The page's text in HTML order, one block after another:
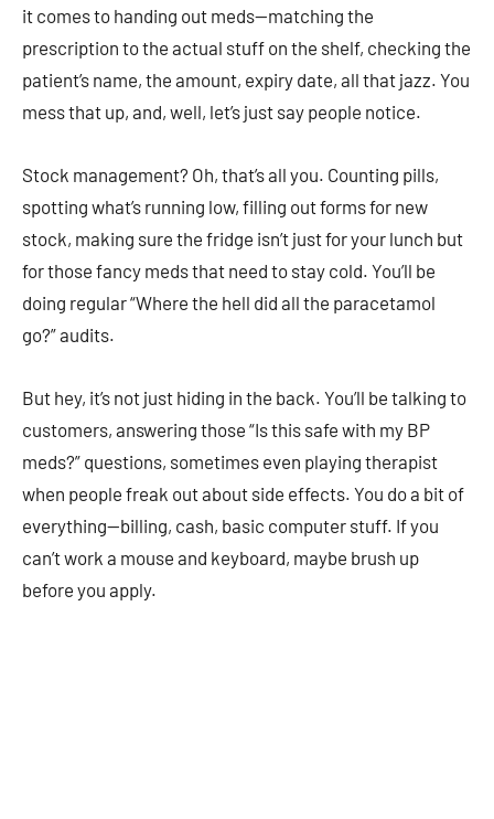
it comes to handing out meds—matching the
prescription to the actual stuff on the shelf, checking the
patient’s name, the amount, expiry date, all that jazz. You
mess that up, and, well, let’s just say people notice.
Stock management? Oh, that’s all you. Counting pills,
spotting what’s running low, filling out forms for new
stock, making sure the fridge isn’t just for your lunch but
for those fancy meds that need to stay cold. You’ll be
doing regular “Where the hell did all the paracetamol
go?” audits.
But hey, it’s not just hiding in the back. You’ll be talking to
customers, answering those “Is this safe with my BP
meds?” questions, sometimes even playing therapist
when people freak out about side effects. You do a bit of
everything—billing, cash, basic computer stuff. If you
can’t work a mouse and keyboard, maybe brush up
before you apply.